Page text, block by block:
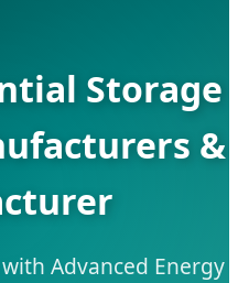
Storage
&
Advanced Energy